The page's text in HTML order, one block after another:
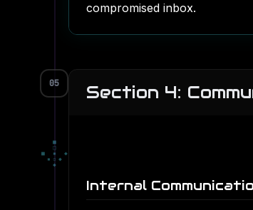
compromised inbox.
05
■
□
■
▪
◆
▪ ▫ ◆
◆
Section 4:
Internal